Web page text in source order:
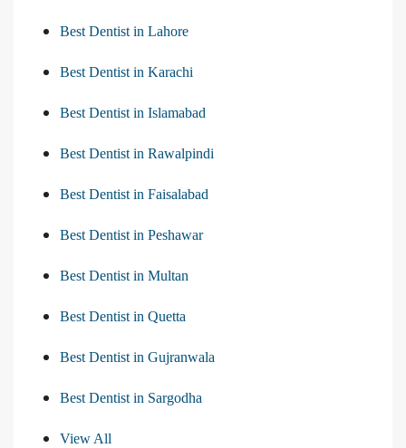
Best Dentist in Lahore
Best Dentist in Karachi
Best Dentist in Islamabad
Best Dentist in Rawalpindi
Best Dentist in Faisalabad
Best Dentist in Peshawar
Best Dentist in Multan
Best Dentist in Quetta
Best Dentist in Gujranwala
Best Dentist in Sargodha
View All